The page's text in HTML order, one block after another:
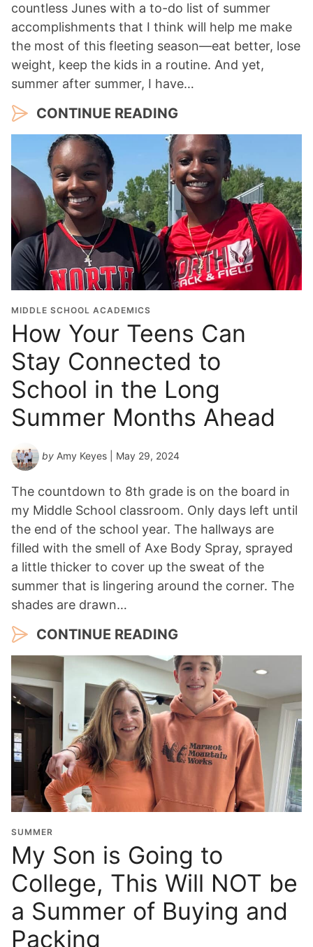
countless Junes with a to-do list of summer
accomplishments that I think will help me make
the most of this fleeting season—eat better, lose
weight, keep the kids in a routine. And yet,
summer after summer, I have…
CONTINUE READING
MIDDLE SCHOOL ACADEMICS
How Your Teens Can
Stay Connected to
School in the Long
Summer Months Ahead
by Amy Keyes | May 29, 2024
The countdown to 8th grade is on the board in
my Middle School classroom. Only days left until
the end of the school year. The hallways are
filled with the smell of Axe Body Spray, sprayed
a little thicker to cover up the sweat of the
summer that is lingering around the corner. The
shades are drawn…
CONTINUE READING
SUMMER
My Son is Going to
College, This Will NOT be
a Summer of Buying and
Packing